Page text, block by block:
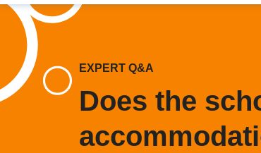
EXPERT Q&A
Does the